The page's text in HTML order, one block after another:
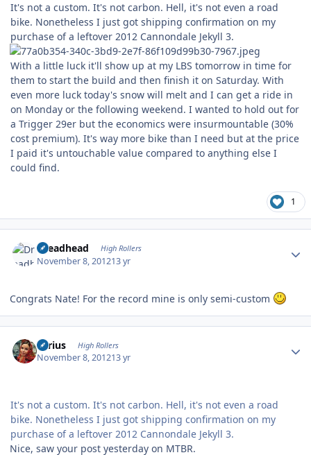
It's not a custom. It's not carbon. Hell, it's not even a road
bike. Nonetheless I just got shipping confirmation on my
purchase of a leftover 2012 Cannondale Jekyll 3.
With a little luck it'll show up at my LBS tomorrow in time for
them to start the build and then finish it on Saturday. With
even more luck today's snow will melt and I can get a ride in
on Monday or the following weekend. I wanted to hold out for
a Trigger 29er but the economics were insurmountable (30%
cost premium). It's way more bike than I need but at the price
I paid it's untouchable value compared to anything else I
could find.
1
Dreadhead High Rollers
November 8, 201213 yr
Congrats Nate! For the record mine is only semi-custom
aerius High Rollers
November 8, 201213 yr
It's not a custom. It's not carbon. Hell, it's not even a road
bike. Nonetheless I just got shipping confirmation on my
purchase of a leftover 2012 Cannondale Jekyll 3.
Nice, saw your post yesterday on MTBR.